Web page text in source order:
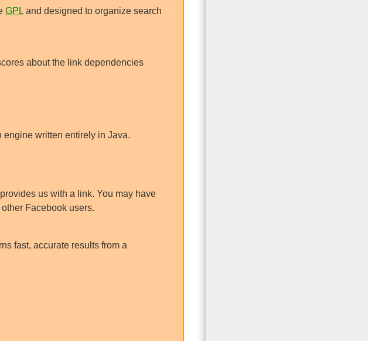
GPLand designed to organize search
about the link dependencies
engine written entirely in Java.
us with a link. You may have
Facebook users.
fast, accurate results from a